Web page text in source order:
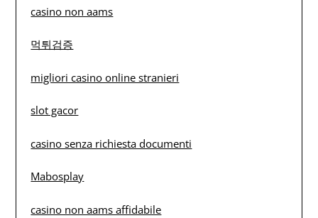
casino non aams
먹튀검증
migliori casino online stranieri
slot gacor
casino senza richiesta documenti
Mabosplay
casino non aams affidabile